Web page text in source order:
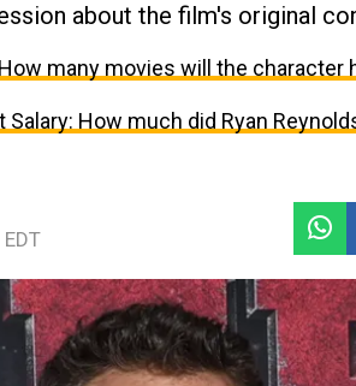
about the film's original
many movies will the character
Salary: How much did Ryan